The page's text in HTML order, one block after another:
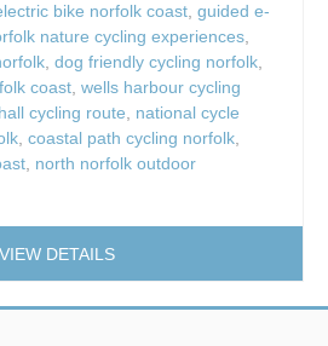
bike norfolk coast, guided e-
nature cycling experiences,
, dog friendly cycling norfolk,
coast, wells harbour cycling
cycling route, national cycle
, coastal path cycling norfolk,
, north norfolk outdoor
VIEW DETAILS